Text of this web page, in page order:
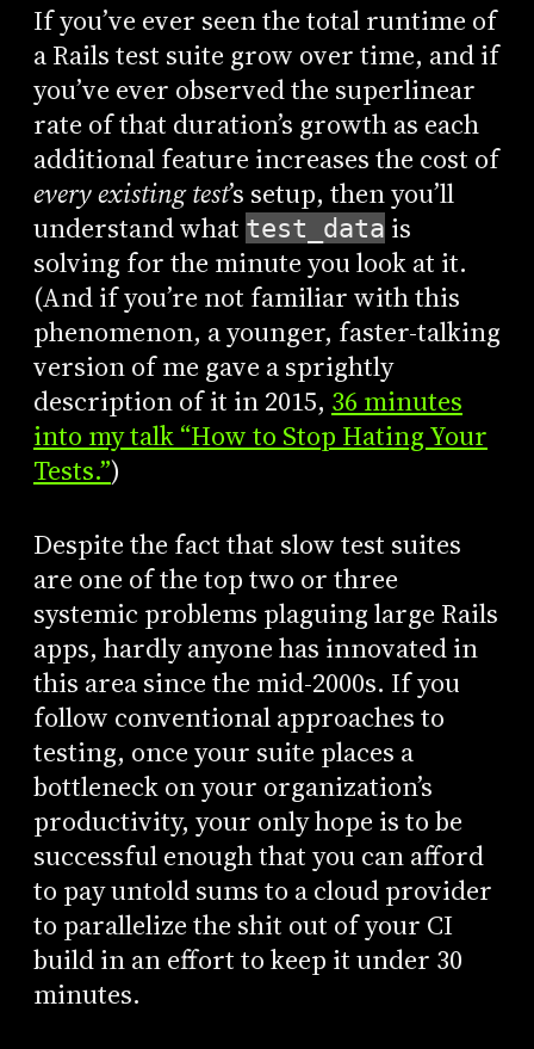
If you’ve ever seen the total runtime of
a Rails test suite grow over time, and if
you’ve ever observed the superlinear
rate of that duration’s growth as each
additional feature increases the cost of
every existing test’s setup, then you’ll
understand what test_data is
solving for the minute you look at it.
(And if you’re not familiar with this
phenomenon, a younger, faster-talking
version of me gave a sprightly
description of it in 2015, 36 minutes
into my talk “How to Stop Hating Your
Tests.”)
Despite the fact that slow test suites
are one of the top two or three
systemic problems plaguing large Rails
apps, hardly anyone has innovated in
this area since the mid-2000s. If you
follow conventional approaches to
testing, once your suite places a
bottleneck on your organization’s
productivity, your only hope is to be
successful enough that you can afford
to pay untold sums to a cloud provider
to parallelize the shit out of your CI
build in an effort to keep it under 30
minutes.